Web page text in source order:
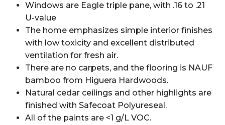
Windows are Eagle triple pane, with .16 to .21
U-value
The home emphasizes simple interior finishes
with low toxicity and excellent distributed
ventilation for fresh air.
There are no carpets, and the flooring is NAUF
bamboo from Higuera Hardwoods.
Natural cedar ceilings and other highlights are
finished with Safecoat Polyureseal.
All of the paints are <1 g/L VOC.